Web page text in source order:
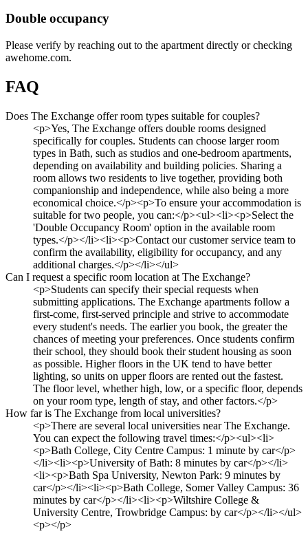
Double occupancy
Please verify by reaching out to the apartment directly or checking
awehome.com.
FAQ
Does The Exchange offer room types suitable for couples?
<p>Yes, The Exchange offers double rooms designed
specifically for couples. Students can choose larger room
types in Bath, such as studios and one-bedroom apartments,
depending on availability and building policies. Sharing a
room allows two residents to live together, providing both
companionship and independence, while also being a more
economical choice.</p><p>To ensure your accommodation is
suitable for two people, you can:</p><ul><li><p>Select the
'Double Occupancy Room' option in the available room
types.</p></li><li><p>Contact our customer service team to
confirm the availability, eligibility for occupancy, and any
additional charges.</p></li></ul>
Can I request a specific room location at The Exchange?
<p>Students can specify their special requests when
submitting applications. The Exchange apartments follow a
first-come, first-served principle and strive to accommodate
every student's needs. The earlier you book, the greater the
chances of meeting your preferences. Once students confirm
their school, they should book their student housing as soon
as possible. Higher floors in the UK tend to have better
lighting, so units on upper floors are rented out the fastest.
The floor level, whether high, low, or a specific floor, depends
on your room type, length of stay, and other factors.</p>
How far is The Exchange from local universities?
<p>There are several local universities near The Exchange.
You can expect the following travel times:</p><ul><li>
<p>Bath College, City Centre Campus: 1 minute by car</p>
</li><li><p>University of Bath: 8 minutes by car</p></li>
<li><p>Bath Spa University, Newton Park: 9 minutes by
car</p></li><li><p>Bath College, Somer Valley Campus: 36
minutes by car</p></li><li><p>Wiltshire College &
University Centre, Trowbridge Campus: by car</p></li></ul>
<p></p>